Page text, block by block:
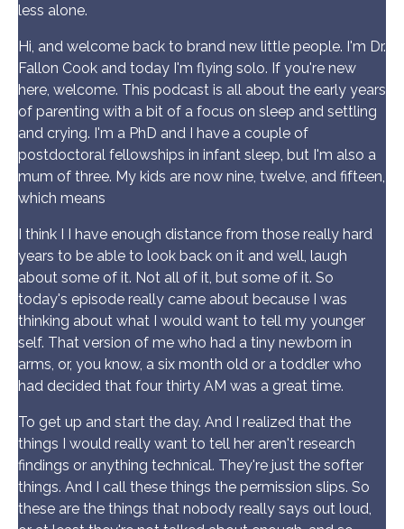
less alone.
Hi, and welcome back to brand new little people. I'm Dr.
Fallon Cook and today I'm flying solo. If you're new
here, welcome. This podcast is all about the early years
of parenting with a bit of a focus on sleep and settling
and crying. I'm a PhD and I have a couple of
postdoctoral fellowships in infant sleep, but I'm also a
mum of three. My kids are now nine, twelve, and fifteen,
which means
I think I I have enough distance from those really hard
years to be able to look back on it and well, laugh
about some of it. Not all of it, but some of it. So
today's episode really came about because I was
thinking about what I would want to tell my younger
self. That version of me who had a tiny newborn in
arms, or, you know, a six month old or a toddler who
had decided that four thirty AM was a great time.
To get up and start the day. And I realized that the
things I would really want to tell her aren't research
findings or anything technical. They're just the softer
things. And I call these things the permission slips. So
these are the things that nobody really says out loud,